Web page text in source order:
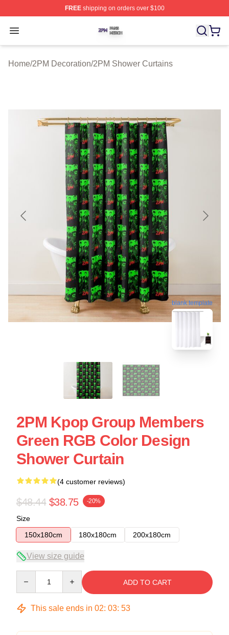
FREEshipping on orders over $100
Open menu
2PM Shop ⚡️ Officially Licensed 2PM Merch Store
Home/2PM Decoration/2PM Shower Curtains
blank template
2PM Kpop Group Members
Green RGB Color Design
Shower Curtain
(4 customer reviews)
$48.44 $38.75 -20%
Size
150x180cm
180x180cm 200x180cm
View size guide
ADD TO CART
This sale ends in 02: 03: 53